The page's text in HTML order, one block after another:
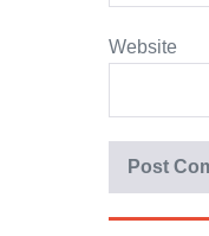
Website